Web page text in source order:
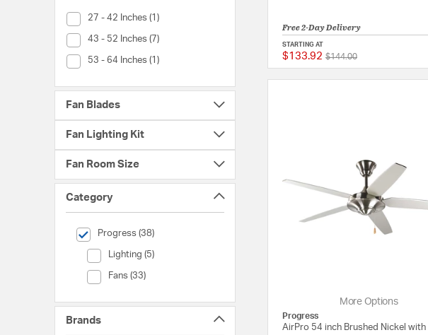
27 - 42 Inches (1)
Fan Blade Span (27 - 42 Inches)
43 - 52 Inches (7)
Fan Blade Span (43 - 52 Inches)
53 - 64 Inches (1)
Fan Blade Span (53 - 64 Inches)
Fan Blades
Fan Lighting Kit
Fan Room Size
Category
Progress (38)
selected Currently Refined by Category: Progress
Lighting (5)
Category (Lighting)
Fans (33)
Category (Fans)
Brands
Free 2-Day Delivery
STARTING AT
$133.92 Price reduced from
$144.00to
More Options
Progress
AirPro 54 inch Brushed Nickel with